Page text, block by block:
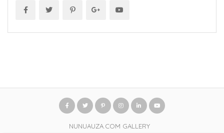
NUNUAUZA.COM GALLERY